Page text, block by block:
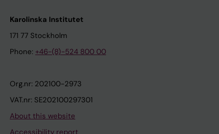
Karolinska Institutet
171 77 Stockholm
Phone: +46-(8)-524 800 00
Org.nr: 202100-2973
VAT.nr: SE202100297301
About this website
Accessibility report